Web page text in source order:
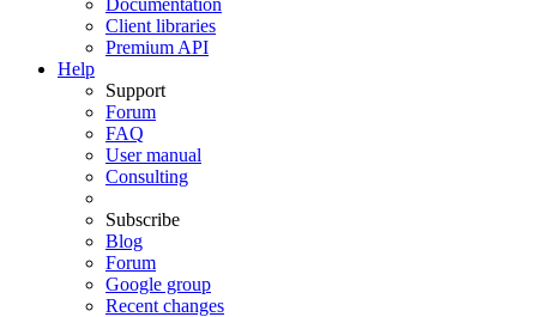
Documentation
Client libraries
Premium API
Help
Support
Forum
FAQ
User manual
Consulting
Subscribe
Blog
Forum
Google group
Recent changes